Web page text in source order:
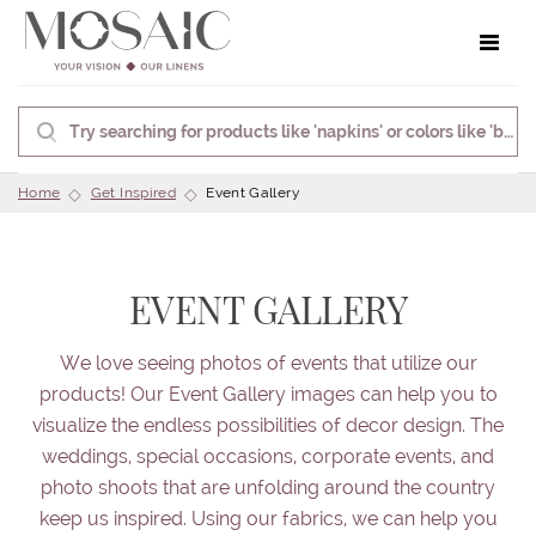
Home Get Inspired Event Gallery
EVENT GALLERY
We love seeing photos of events that utilize our
products! Our Event Gallery images can help you to
visualize the endless possibilities of decor design. The
weddings, special occasions, corporate events, and
photo shoots that are unfolding around the country
keep us inspired. Using our fabrics, we can help you